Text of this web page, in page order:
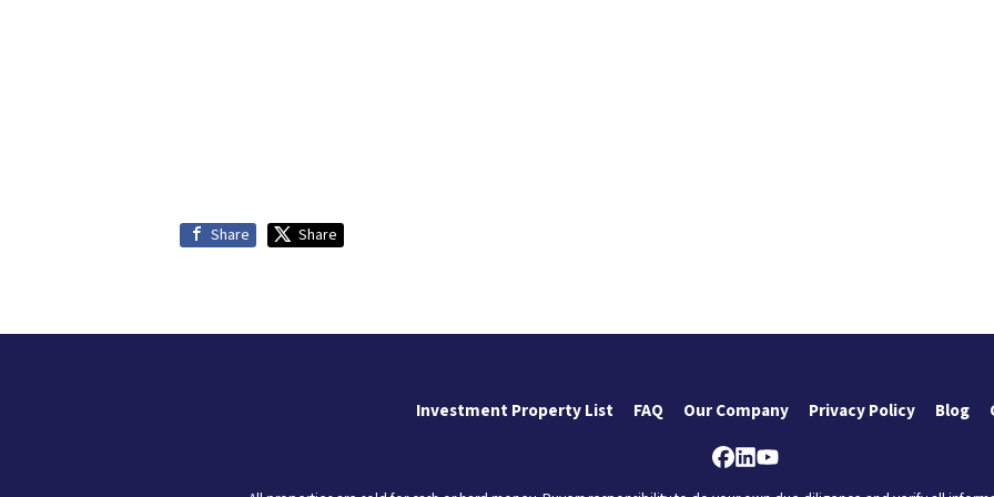
Share Share
Investment Property List FAQ Our Company Privacy Policy Blog
Facebook
LinkedIn
YouTube